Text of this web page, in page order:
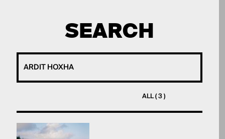
SEARCH
ALL ( 3 )